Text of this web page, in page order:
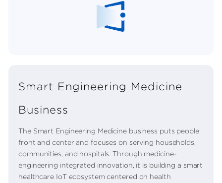
Smart Engineering Medicine
Business
The Smart Engineering Medicine business puts people
front and center and focuses on serving households,
communities, and hospitals. Through medicine-
engineering integrated innovation, it is building a smart
healthcare IoT ecosystem centered on health